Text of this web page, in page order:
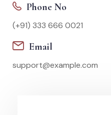
Phone No
(+91) 333 666 0021
Email
support@example.com